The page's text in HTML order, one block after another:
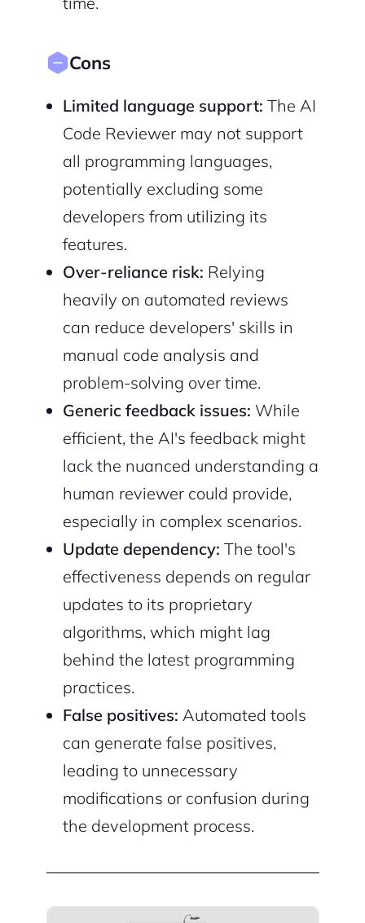
Cons
Limited language support: The AI
Code Reviewer may not support
all programming languages,
potentially excluding some
developers from utilizing its
features.
Over-reliance risk: Relying
heavily on automated reviews
can reduce developers' skills in
manual code analysis and
problem-solving over time.
Generic feedback issues: While
efficient, the AI's feedback might
lack the nuanced understanding a
human reviewer could provide,
especially in complex scenarios.
Update dependency: The tool's
effectiveness depends on regular
updates to its proprietary
algorithms, which might lag
behind the latest programming
practices.
False positives: Automated tools
can generate false positives,
leading to unnecessary
modifications or confusion during
the development process.